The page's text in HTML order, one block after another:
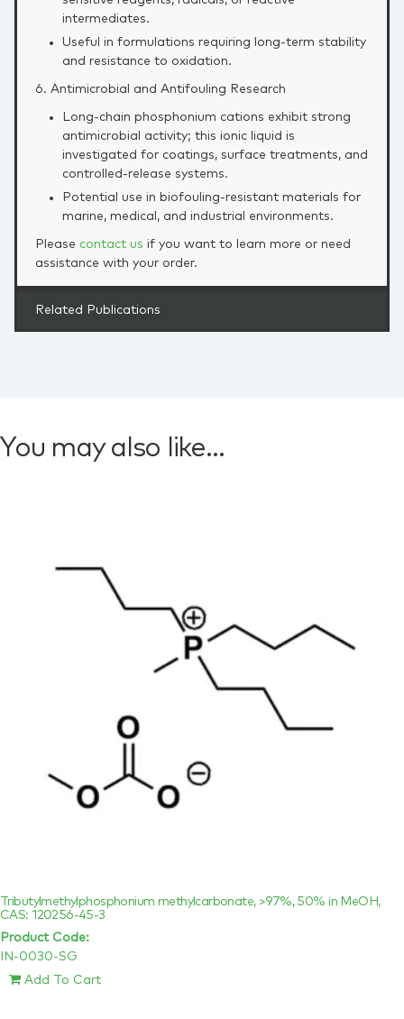
intermediates.
Useful in formulations requiring long‑term stability
and resistance to oxidation.
6. Antimicrobial and Antifouling Research
Long‑chain phosphonium cations exhibit strong
antimicrobial activity; this ionic liquid is
investigated for coatings, surface treatments, and
controlled‑release systems.
Potential use in biofouling‑resistant materials for
marine, medical, and industrial environments.
Please contact us if you want to learn more or need
assistance with your order.
Related Publications
You may also like…
Tributylmethylphosphonium methylcarbonate, >97%, 50% in MeOH,
CAS: 120256-45-3
Product Code:
IN-0030-SG
Add To Cart